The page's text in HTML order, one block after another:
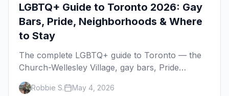
LGBTQ+ Guide to Toronto 2026: Gay
Bars, Pride, Neighborhoods & Where
to Stay
The complete LGBTQ+ guide to Toronto — the
Church-Wellesley Village, gay bars, Pride
weekend, Hanlan's Point Beach, queer history,
where to stay, and everything to plan your trip.
Robbie S. May 4, 2026